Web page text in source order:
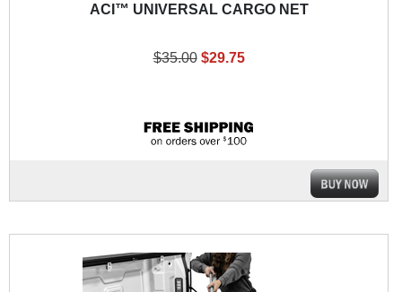
ACI™ UNIVERSAL CARGO NET
$35.00 $29.75